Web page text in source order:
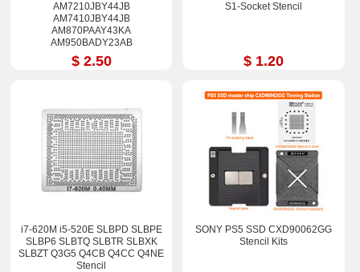
AM7210JBY44JB
AM7410JBY44JB
AM870PAAY43KA
AM950BADY23AB
AM963PAEY44AB
FM880PAAY43KA
$ 2.50
S1-Socket Stencil
$ 1.20
i7-620M i5-520E SLBPD SLBPE
SLBP6 SLBTQ SLBTR SLBXK
SLBZT Q3G5 Q4CB Q4CC Q4NE
Stencil
SONY PS5 SSD CXD90062GG
Stencil Kits